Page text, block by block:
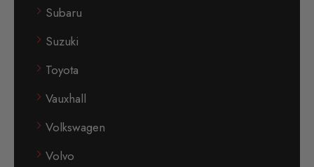
Subaru
Suzuki
Toyota
Vauxhall
Volkswagen
Volvo